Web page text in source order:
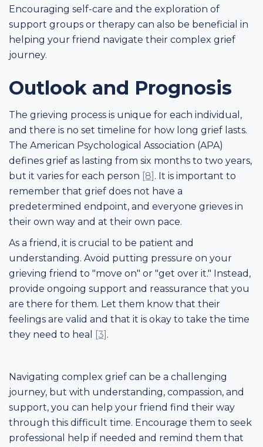
Encouraging self-care and the exploration of
support groups or therapy can also be beneficial in
helping your friend navigate their complex grief
journey.
Outlook and Prognosis
The grieving process is unique for each individual,
and there is no set timeline for how long grief lasts.
The American Psychological Association (APA)
defines grief as lasting from six months to two years,
but it varies for each person [8] . It is important to
remember that grief does not have a
predetermined endpoint, and everyone grieves in
their own way and at their own pace.
As a friend, it is crucial to be patient and
understanding. Avoid putting pressure on your
grieving friend to "move on" or "get over it." Instead,
provide ongoing support and reassurance that you
are there for them. Let them know that their
feelings are valid and that it is okay to take the time
they need to heal
[3] .
Navigating complex grief can be a challenging
journey, but with understanding, compassion, and
support, you can help your friend find their way
through this difficult time. Encourage them to seek
professional help if needed and remind them that